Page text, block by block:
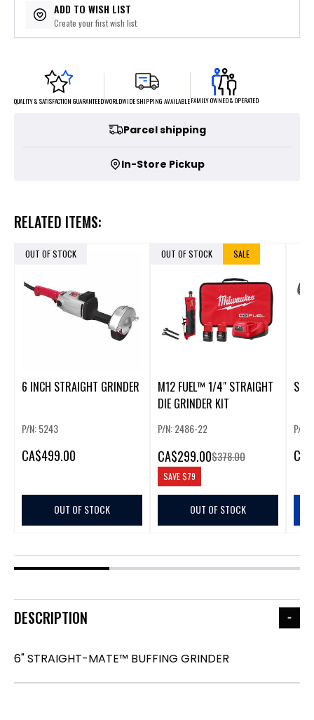
ADD TO WISH LIST
Create your first wish list
QUALITY & SATISFACTION GUARANTEEDWORLDWIDE SHIPPING AVAILABLEFAMILY OWNED & OPERATED
Parcel shipping
In-Store Pickup
RELATED ITEMS:
OUT OF STOCK
6 INCH STRAIGHT GRINDER
P/N: 5243
CA$499.00
OUT OF STOCK
OUT OF STOCK SALE
M12 FUEL™ 1/4" STRAIGHT
DIE GRINDER KIT
P/N: 2486-22
CA$299.00$378.00
SAVE$79
OUT OF STOCK
P/N:
CA
DESCRIPTION
6" STRAIGHT-MATE™ BUFFING GRINDER